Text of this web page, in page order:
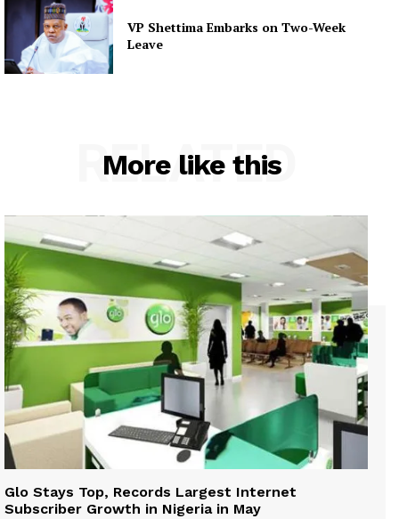
VP Shettima Embarks on Two-Week
Leave
More like this
RELATED
Glo Stays Top, Records Largest Internet
Subscriber Growth in Nigeria in May